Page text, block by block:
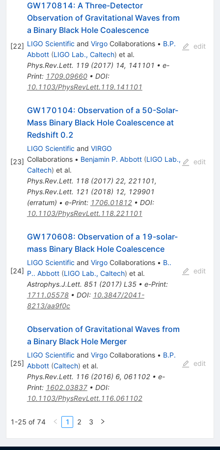
[22]
GW170814: A Three-Detector
Observation of Gravitational Waves from
a Binary Black Hole Coalescence
LIGO Scientific and VirgoCollaborations • B.P.
Abbott (LIGO Lab., Caltech) et al.
Phys.Rev.Lett. 119(2017) 14, 141101 • e-
Print: 1709.09660• DOI:
10.1103/PhysRevLett.119.141101
edit
[23]
GW170104: Observation of a 50-Solar-
Mass Binary Black Hole Coalescence at
Redshift 0.2
LIGO Scientific and VIRGO
Collaborations • Benjamin P. Abbott (LIGO Lab.,
Caltech) et al.
Phys.Rev.Lett. 118(2017) 22, 221101,
Phys.Rev.Lett. 121 (2018) 12, 129901
(erratum) • e-Print: 1706.01812• DOI:
10.1103/PhysRevLett.118.221101
edit
[24]
GW170608: Observation of a 19-solar-
mass Binary Black Hole Coalescence
LIGO Scientific and VirgoCollaborations • B..
P.. Abbott (LIGO Lab., Caltech) et al.
Astrophys.J.Lett. 851 (2017) L35• e-Print:
1711.05578• DOI: 10.3847/2041-
8213/aa9f0c
edit
[25]
Observation of Gravitational Waves from
a Binary Black Hole Merger
LIGO Scientific and VirgoCollaborations • B.P.
Abbott (Caltech) et al.
Phys.Rev.Lett. 116(2016) 6, 061102• e-
Print: 1602.03837• DOI:
10.1103/PhysRevLett.116.061102
edit
1-25 of 74 1 2 3